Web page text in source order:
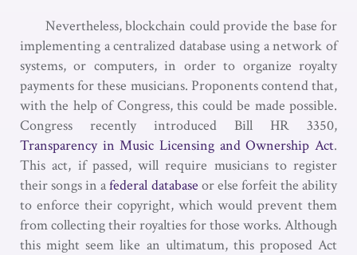
Nevertheless, blockchain could provide the base for
implementing a centralized database using a network of
systems, or computers, in order to organize royalty
payments for these musicians. Proponents contend that,
with the help of Congress, this could be made possible.
Congress recently introduced Bill HR 3350,
Transparency in Music Licensing and Ownership Act.
This act, if passed, will require musicians to register
their songs in afederal database or else forfeit the ability
to enforce their copyright, which would prevent them
from collecting their royalties for those works. Although
this might seem like an ultimatum, this proposed Act